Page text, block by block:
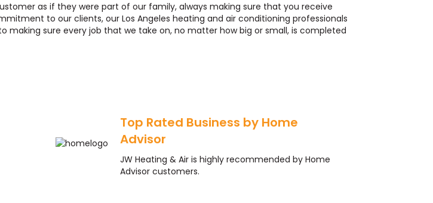
as if they were part of our family, always making sure that you receive
to our clients, our Los Angeles heating and air conditioning professionals
sure every job that we take on, no matter how big or small, is completed
Top Rated Business by Home
Advisor
JW Heating & Air is highly recommended by Home
Advisor customers.